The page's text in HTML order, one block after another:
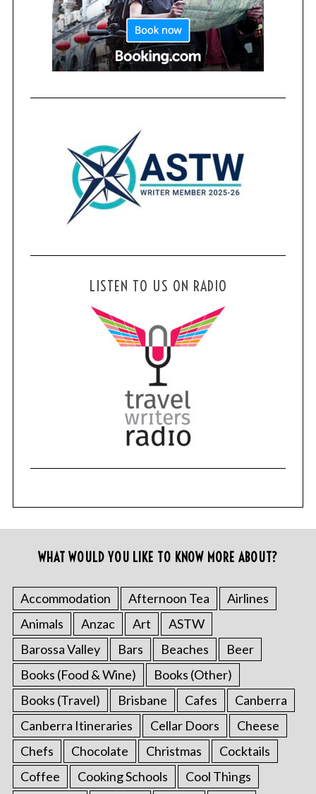
LISTEN TO US ON RADIO
WHAT WOULD YOU LIKE TO KNOW MORE ABOUT?
Accommodation Afternoon Tea
Airlines
Animals
Anzac Art
ASTW
Barossa Valley
Bars Beaches
Beer
Books (Food & Wine)
Books (Other)
Books (Travel)
Brisbane Cafes
Canberra
Canberra Itineraries
Cellar Doors
Cheese
Chefs
Chocolate Christmas
Cocktails
Coffee
Cooking Schools
Cool Things